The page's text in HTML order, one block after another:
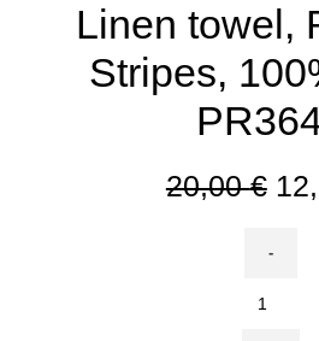
Linen towel,
Stripes,
20,00€